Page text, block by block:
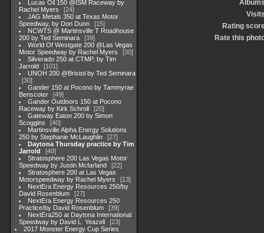
Lucas Oil 150 @ISM Raceway by
Rachel Myers
24
JAG Metals 350 at Texas Motor
Speedway, by Don Dunn
15
NCWTS @ Martinsville T Roadhouse
200 by Ted Seminara
39
World Of Westgate 200 @Las Vegas
Motor Speedway by Rachel Myers
30
Silverado 250 at CTMP, by Tim
Jarrold
101
UNOH 200 @Bristol by Ted Seminara
30
Gander 150 at Pocono by Tammyrae
Benscoter
49
Gander Outdoors 150 at Pocono
Raceway by Kirk Schroll
20
Gateway Eaton 200 by Simon
Scoggins
40
Martinsville Alpha Energy Solutions
250 by Stephanie McLaughlin
27
Daytona Thursday practice by Tim
Jarrold
40
Stratosphere 200 Las Vegas Motor
Speedway by Justin Mcfarland
22
Stratosphere 200 at Las Vegas
Motorspeedway by Rachel Myers
13
NextEra Energy Resources 250/by
David Rosenblum
27
NextEra Energy Resources 250
Practice/by David Rosenblum
39
NextEra250 at Daytona International
Speedway by David L. Yeazell
23
2017 Monster Energy Cup Series
Rating
Rate this